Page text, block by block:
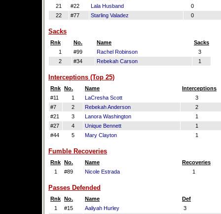
21
#22 Lala Husband
0
22
#77 Starling Valadez 0
Sacks
Rnk No. Name
Sacks
1
#99 Rachel Robinson
3
2
#34 Rebekah Carson 1
Interceptions (Top 25)
Rnk No. Name
Interceptions
#11
1 LaCresha Scott
3
#7
2 Rebekah Anderson
2
#21
3 Lanora Washington
1
#27
4 Unique Bennett
1
#44
5 Mary Clayton 1
Fumble Recoveries
Rnk No. Name
Recoveries
1
#89 Nicole Estrada 1
Passes Defended
Rnk No. Name
Def
1
#15 Aaliyah Hurley
3